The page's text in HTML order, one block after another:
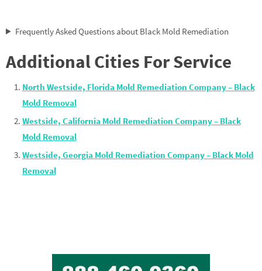
Frequently Asked Questions about Black Mold Remediation
Additional Cities For Service
North Westside, Florida Mold Remediation Company – Black
Mold Removal
Westside, California Mold Remediation Company – Black
Mold Removal
Westside, Georgia Mold Remediation Company – Black Mold
Removal